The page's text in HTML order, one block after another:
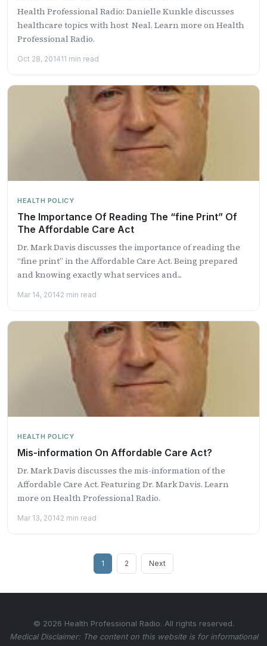
Health Professional Radio: Danielle Kunkle discusses
healthcare topics with host Neal. Learn more on Health
Professional Radio.
Oct 28, 201411 min read
HEALTH POLICY
The Importance Of Reading The “fine Print” Of
The Affordable Care Act
Dr. Mark Davis discusses the importance of reading the
“fine print” in the Affordable Care Act. Being prepared
and knowing exactly what services and...
Mar 14, 20142 min read
HEALTH POLICY
Mis-information On Affordable Care Act?
Dr. Mark Davis discusses the mis-information of the
Affordable Care Act. Featuring Dr. Mark Davis. Learn
more on Health Professional Radio.
Mar 13, 20142 min read
1 2 Next
© 2026 Health Professional Radio. All rights reserved.
Medical Disclaimer: The content on this website is for informational